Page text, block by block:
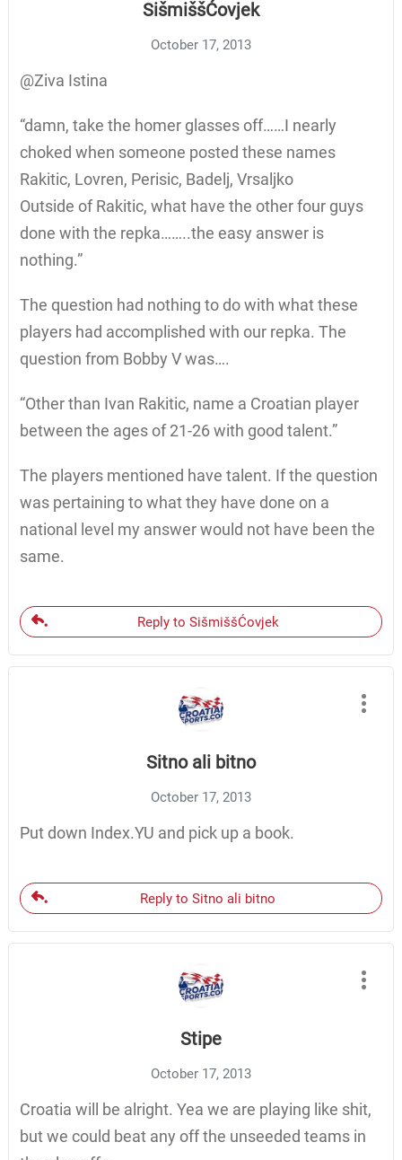
SišmiššĆovjek
October 17, 2013
@Ziva Istina
“damn, take the homer glasses off……I nearly
choked when someone posted these names
Rakitic, Lovren, Perisic, Badelj, Vrsaljko
Outside of Rakitic, what have the other four guys
done with the repka……..the easy answer is
nothing.”
The question had nothing to do with what these
players had accomplished with our repka. The
question from Bobby V was….
“Other than Ivan Rakitic, name a Croatian player
between the ages of 21-26 with good talent.”
The players mentioned have talent. If the question
was pertaining to what they have done on a
national level my answer would not have been the
same.
Reply to SišmiššĆovjek
Sitno ali bitno
October 17, 2013
Put down Index.YU and pick up a book.
Reply to Sitno ali bitno
Stipe
October 17, 2013
Croatia will be alright. Yea we are playing like shit,
but we could beat any off the unseeded teams in